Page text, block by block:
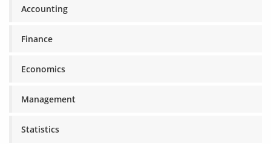
Accounting
Finance
Economics
Management
Statistics